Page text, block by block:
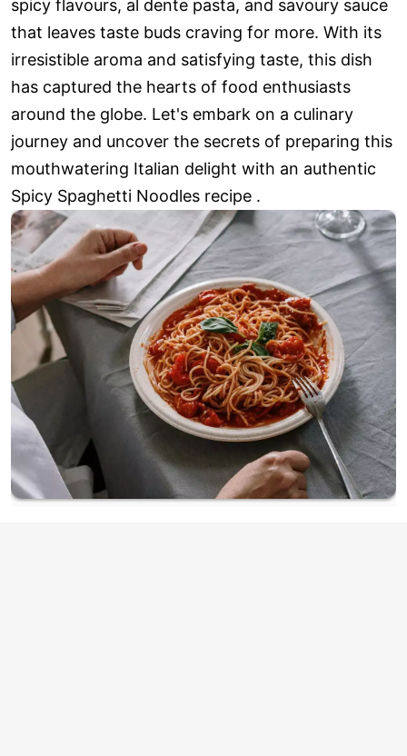
spicy flavours, al dente pasta, and savoury sauce
that leaves taste buds craving for more. With its
irresistible aroma and satisfying taste, this dish
has captured the hearts of food enthusiasts
around the globe. Let's embark on a culinary
journey and uncover the secrets of preparing this
mouthwatering Italian delight with an authentic
Spicy Spaghetti Noodles recipe .